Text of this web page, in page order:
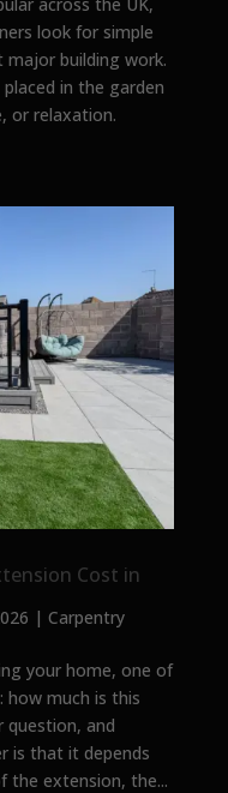
look for simple
building work.
in the garden
or relaxation.
Cost in
| Carpentry
your home, one of
how much is this
and
is that it depends
the extension, the...